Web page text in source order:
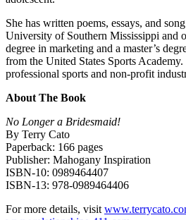
She has written poems, essays, and
University of Southern Mississippi and
degree in marketing and a master’s
from the United States Sports
professional sports and non-profit
About The Book
No Longer a Bridesmaid!
By Terry Cato
Paperback: 166 pages
Publisher: Mahogany Inspiration
ISBN-10: 0989464407
ISBN-13: 978-0989464406
For more details, visit